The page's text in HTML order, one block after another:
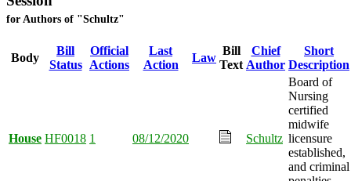
for Authors of "Schultz"
Body
Bill
Status
Official
Actions
Last
Action
Law
Bill
Text
Chief
Author
Short
Description
House HF0018 1 08/12/2020 Schultz
Board of
Nursing
certified
midwife
licensure
established,
and criminal